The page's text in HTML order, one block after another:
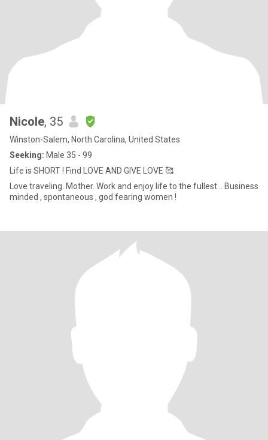
Nicole, 35
Winston-Salem, North Carolina, United States
Seeking: Male 35 - 99
Life is SHORT ! Find LOVE AND GIVE LOVE 🥰
Love traveling. Mother. Work and enjoy life to the fullest .. Business
minded , spontaneous , god fearing women !